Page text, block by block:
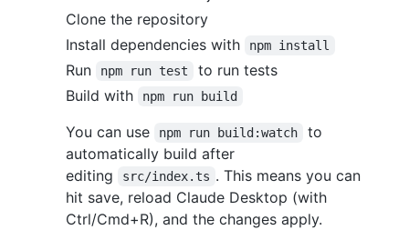
Clone the repository
Install dependencies with
npm install
Run npm run test
to run tests
Build with
npm run build
You can use npm run build:watch
to
automatically build after
editing
src/index.ts . This means you can
hit save, reload Claude Desktop (with
Ctrl/Cmd+R), and the changes apply.